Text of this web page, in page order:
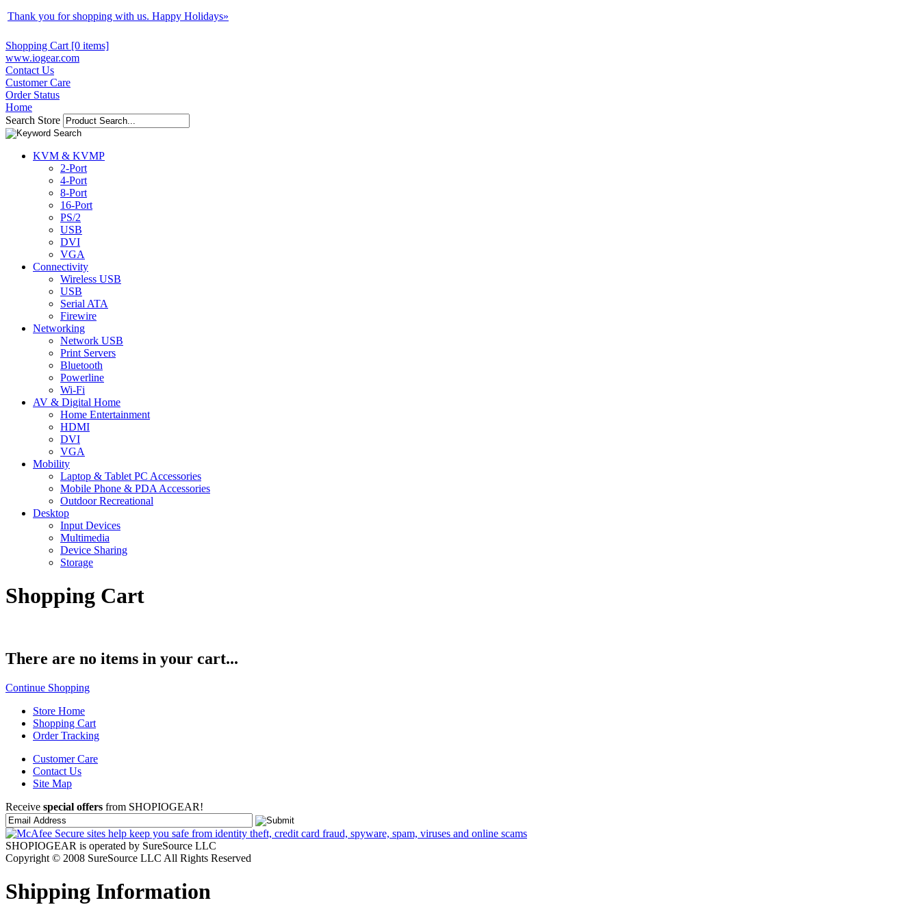
Thank you for shopping with us. Happy Holidays»
Shopping Cart [0 items]
www.iogear.com
Contact Us
Customer Care
Order Status
Home
Search Store
KVM & KVMP
2-Port
4-Port
8-Port
16-Port
PS/2
USB
DVI
VGA
Connectivity
Wireless USB
USB
Serial ATA
Firewire
Networking
Network USB
Print Servers
Bluetooth
Powerline
Wi-Fi
AV & Digital Home
Home Entertainment
HDMI
DVI
VGA
Mobility
Laptop & Tablet PC Accessories
Mobile Phone & PDA Accessories
Outdoor Recreational
Desktop
Input Devices
Multimedia
Device Sharing
Storage
Shopping Cart
There are no items in your cart...
Continue Shopping
Store Home
Shopping Cart
Order Tracking
Customer Care
Contact Us
Site Map
Receive special offers from SHOPIOGEAR!
SHOPIOGEAR is operated by SureSource LLC
Copyright © 2008 SureSource LLC All Rights Reserved
Shipping Information